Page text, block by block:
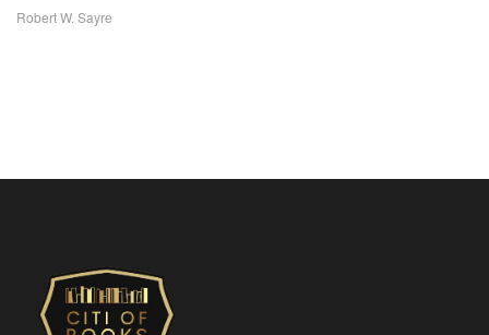
Robert W. Sayre